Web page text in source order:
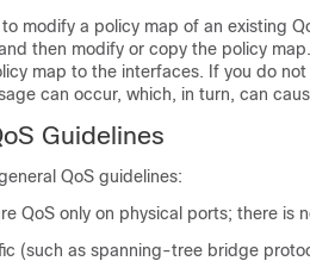
to modify a policy map of an existing
then modify or copy the policy
map to the interfaces. If you do
can occur, which, in turn, can
Guidelines
QoS guidelines:
QoS only on physical ports; there is
(such as spanning-tree bridge